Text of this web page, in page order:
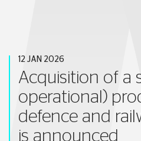
12 JAN 2026
Acquisition of a
operational)
defence and
is announced